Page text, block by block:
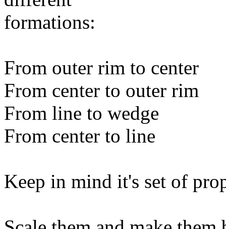
formations:
From outer rim to center
From center to outer rim
From line to wedge
From center to line
Keep in mind it's set of